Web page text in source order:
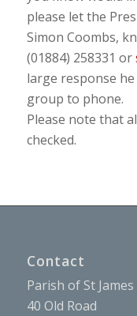
please let the
Simon Coombs,
(01884) 258331 or
large response
group to phone.
Please note that
checked.
Contact
Parish of St
40 Old Road